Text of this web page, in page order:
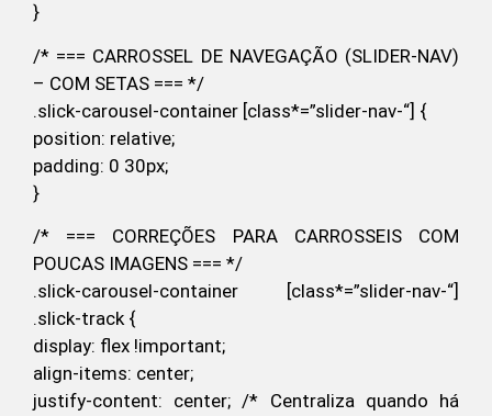
}
/* === CARROSSEL DE NAVEGAÇÃO (SLIDER-NAV)
– COM SETAS === */
.slick-carousel-container [class*=”slider-nav-“] {
position: relative;
padding: 0 30px;
}
/* === CORREÇÕES PARA CARROSSEIS COM
POUCAS IMAGENS === */
.slick-carousel-container [class*=”slider-nav-“]
.slick-track {
display: flex !important;
align-items: center;
justify-content: center; /* Centraliza quando há